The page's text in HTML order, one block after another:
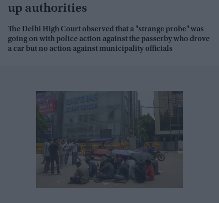
up authorities
The Delhi High Court observed that a "strange probe" was
going on with police action against the passerby who drove
a car but no action against municipality officials